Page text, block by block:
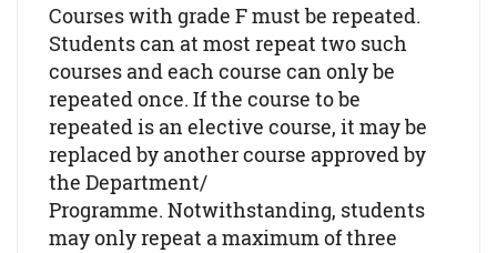
Courses with grade F must be repeated.
Students can at most repeat two such
courses and each course can only be
repeated once. If the course to be
repeated is an elective course, it may be
replaced by another course approved by
the Department/
Programme. Notwithstanding, students
may only repeat a maximum of three